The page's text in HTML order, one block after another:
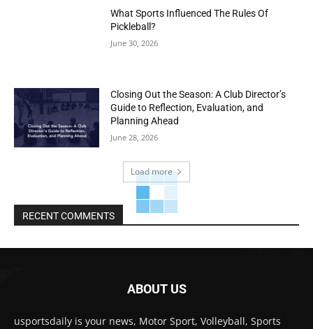
What Sports Influenced The Rules Of
Pickleball?
June 30, 2026
Closing Out the Season: A Club Director’s
Guide to Reflection, Evaluation, and
Planning Ahead
June 28, 2026
Load more
RECENT COMMENTS
ABOUT US
usportsdaily is your news, Motor Sport, Volleyball, Sports